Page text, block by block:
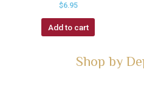
$6.95
Add to cart
Shop by